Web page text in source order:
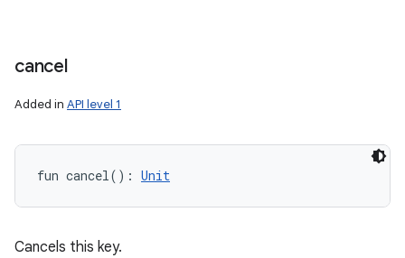
cancel
Added in API level 1
fun cancel( ) : Unit
Cancels this key.